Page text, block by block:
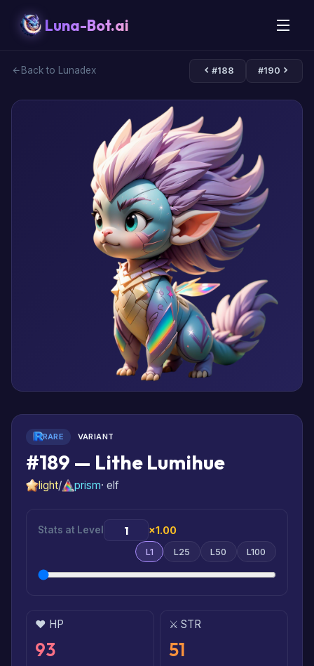
Luna-Bot.ai
Back to Lunadex #188 #190
RARE VARIANT
#189 — Lithe Lumihue
light/ prism· elf
Stats at Level ×1.00
L1 L25 L50 L100
❤️ HP
93
⚔️ STR
51